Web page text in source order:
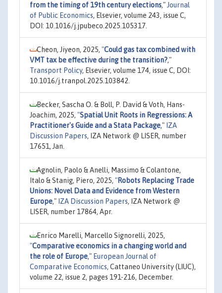
from the timing of 19th century elections," Journal
of Public Economics, Elsevier, volume 243, issue C,
DOI: 10.1016/j.jpubeco.2025.105317.
Cheon, Jiyeon, 2025, "Could gas tax combined with
VMT tax be effective during the transition?,"
Transport Policy, Elsevier, volume 174, issue C, DOI:
10.1016/j.tranpol.2025.103842.
Becker, Sascha O. & Boll, P. David & Voth, Hans-
Joachim, 2025, "Spatial Unit Roots in Regressions: A
Practitioner's Guide and a Stata Package," IZA
Discussion Papers, IZA Network @ LISER, number
17651, Jan.
Agnolin, Paolo & Anelli, Massimo & Colantone,
Italo & Stanig, Piero, 2025, "Robots Replacing Trade
Unions: Novel Data and Evidence from Western
Europe," IZA Discussion Papers, IZA Network @
LISER, number 17864, Apr.
Enrico Marelli, Marcello Signorelli, 2025,
"Comparative economics in a changing world and
the role of Europe," European Journal of
Comparative Economics, Cattaneo University (LIUC),
volume 22, issue 2, pages 191-216, December.